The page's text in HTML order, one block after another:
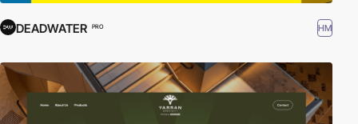
DEADWATER PRO HM